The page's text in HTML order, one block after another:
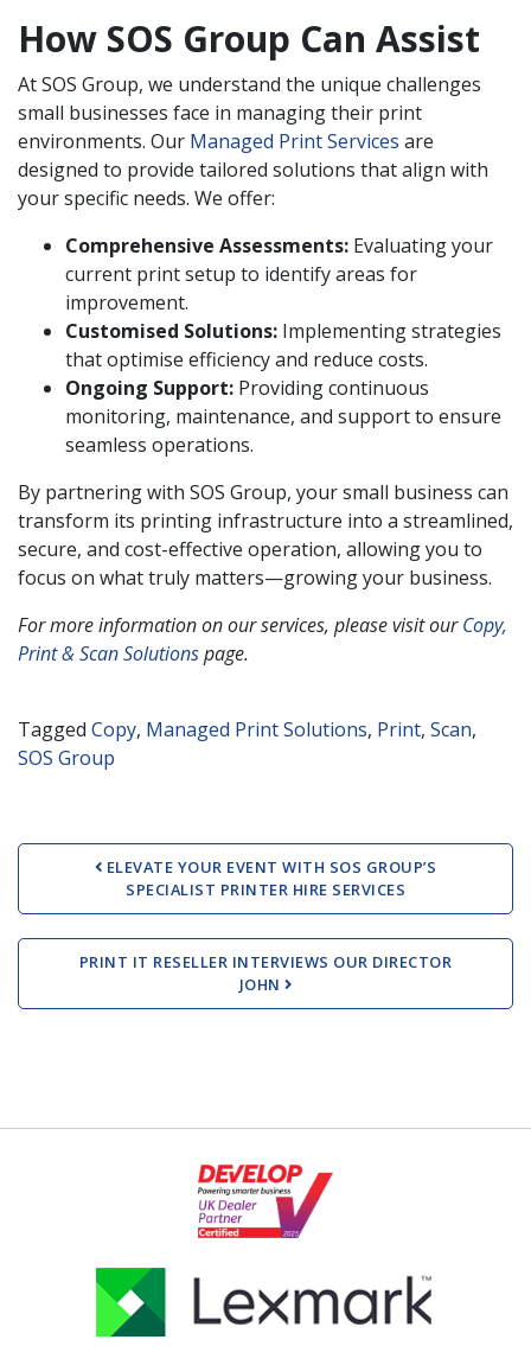
How SOS Group Can Assist
At SOS Group, we understand the unique challenges
small businesses face in managing their print
environments. Our Managed Print Services are
designed to provide tailored solutions that align with
your specific needs. We offer:
Comprehensive Assessments: Evaluating your
current print setup to identify areas for
improvement.
Customised Solutions: Implementing strategies
that optimise efficiency and reduce costs.
Ongoing Support: Providing continuous
monitoring, maintenance, and support to ensure
seamless operations.
By partnering with SOS Group, your small business can
transform its printing infrastructure into a streamlined,
secure, and cost-effective operation, allowing you to
focus on what truly matters—growing your business.
For more information on our services, please visit ourCopy,
Print & Scan Solutionspage.
Tagged Copy, Managed Print Solutions, Print, Scan,
SOS Group
Post navigation
ELEVATE YOUR EVENT WITH SOS GROUP’S
SPECIALIST PRINTER HIRE SERVICES
PRINT IT RESELLER INTERVIEWS OUR DIRECTOR
JOHN